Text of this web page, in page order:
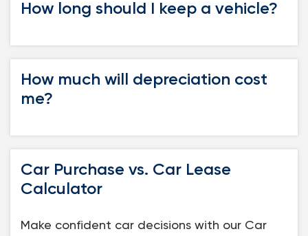
1-800-628-7070 Routing: 221473652
How long should I keep a vehicle?
How much will depreciation cost
me?
Car Purchase vs. Car Lease
Calculator
Make confident car decisions with our Car